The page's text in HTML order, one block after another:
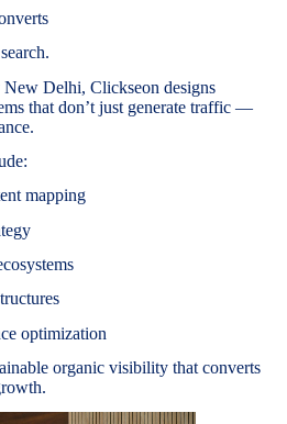
Delhi, Clickseon designs
that don’t just generate traffic —
mapping
optimization
organic visibility that converts